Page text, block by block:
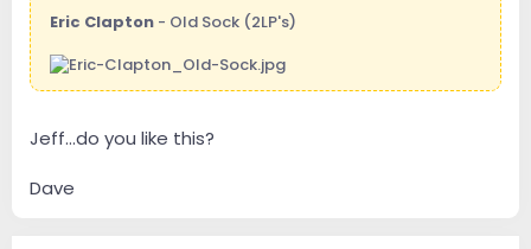
Eric Clapton - Old Sock (2LP's)
Jeff...do you like this?
Dave